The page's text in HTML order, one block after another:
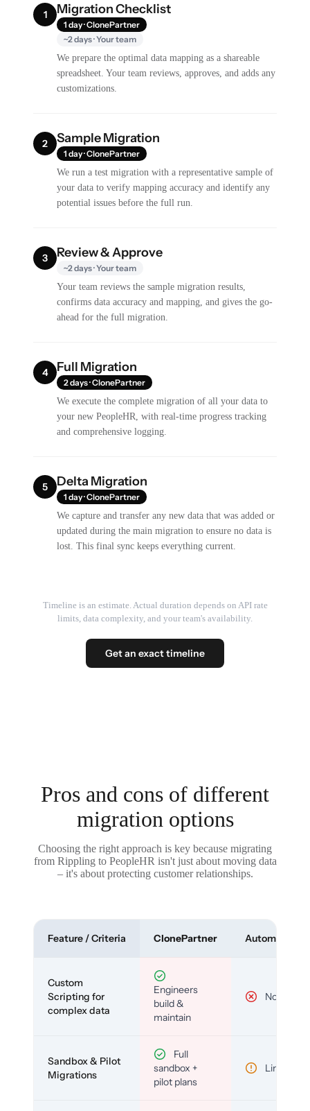
1 Migration Checklist
1 day · ClonePartner
~2 days · Your team
We prepare the optimal data mapping as a shareable
spreadsheet. Your team reviews, approves, and adds any
customizations.
2 Sample Migration
1 day · ClonePartner
We run a test migration with a representative sample of
your data to verify mapping accuracy and identify any
potential issues before the full run.
3 Review & Approve
~2 days · Your team
Your team reviews the sample migration results,
confirms data accuracy and mapping, and gives the go-
ahead for the full migration.
4 Full Migration
2 days · ClonePartner
We execute the complete migration of all your data to
your new PeopleHR, with real-time progress tracking
and comprehensive logging.
5 Delta Migration
1 day · ClonePartner
We capture and transfer any new data that was added or
updated during the main migration to ensure no data is
lost. This final sync keeps everything current.
Timeline is an estimate. Actual duration depends on API rate
limits, data complexity, and your team's availability.
Get an exact timeline
Pros and cons of different
migration options
Choosing the right approach is key because migrating
from Rippling to PeopleHR isn't just about moving data
– it's about protecting customer relationships.
Feature / Criteria ClonePartner Automated
Custom
Scripting for
complex data
Engineers
build &
maintain
No
Sandbox & Pilot
Migrations
Full
sandbox +
pilot plans
Limited